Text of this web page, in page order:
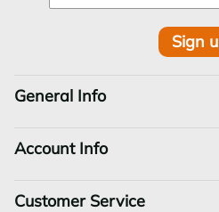
General Info
Account Info
Customer Service
Sign